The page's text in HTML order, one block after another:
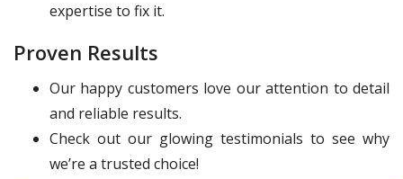
expertise to fix it.
Proven Results
Our happy customers love our attention to detail
and reliable results.
Check out our glowing testimonials to see why
we’re a trusted choice!